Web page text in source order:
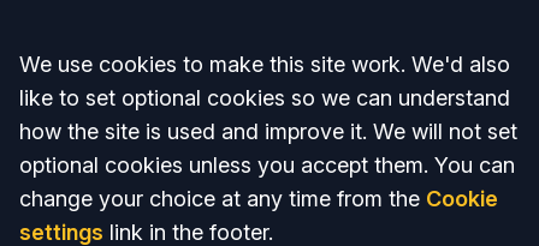
Accept all
We use cookies to make this site work. We'd also
like to set optional cookies so we can understand
how the site is used and improve it. We will not set
optional cookies unless you accept them. You can
change your choice at any time from the Cookie
settings link in the footer.